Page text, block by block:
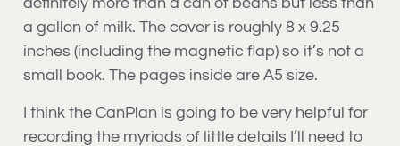
a gallon of milk. The cover is roughly 8 x 9.25
inches (including the magnetic flap) so it’s not a
small book. The pages inside are A5 size.
I think the CanPlan is going to be very helpful for
recording the myriads of little details I’ll need to